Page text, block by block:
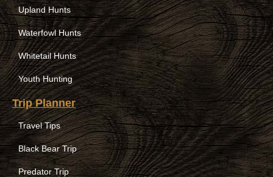
Upland Hunts
Waterfowl Hunts
Whitetail Hunts
Youth Hunting
Trip Planner
Travel Tips
Black Bear Trip
Predator Trip